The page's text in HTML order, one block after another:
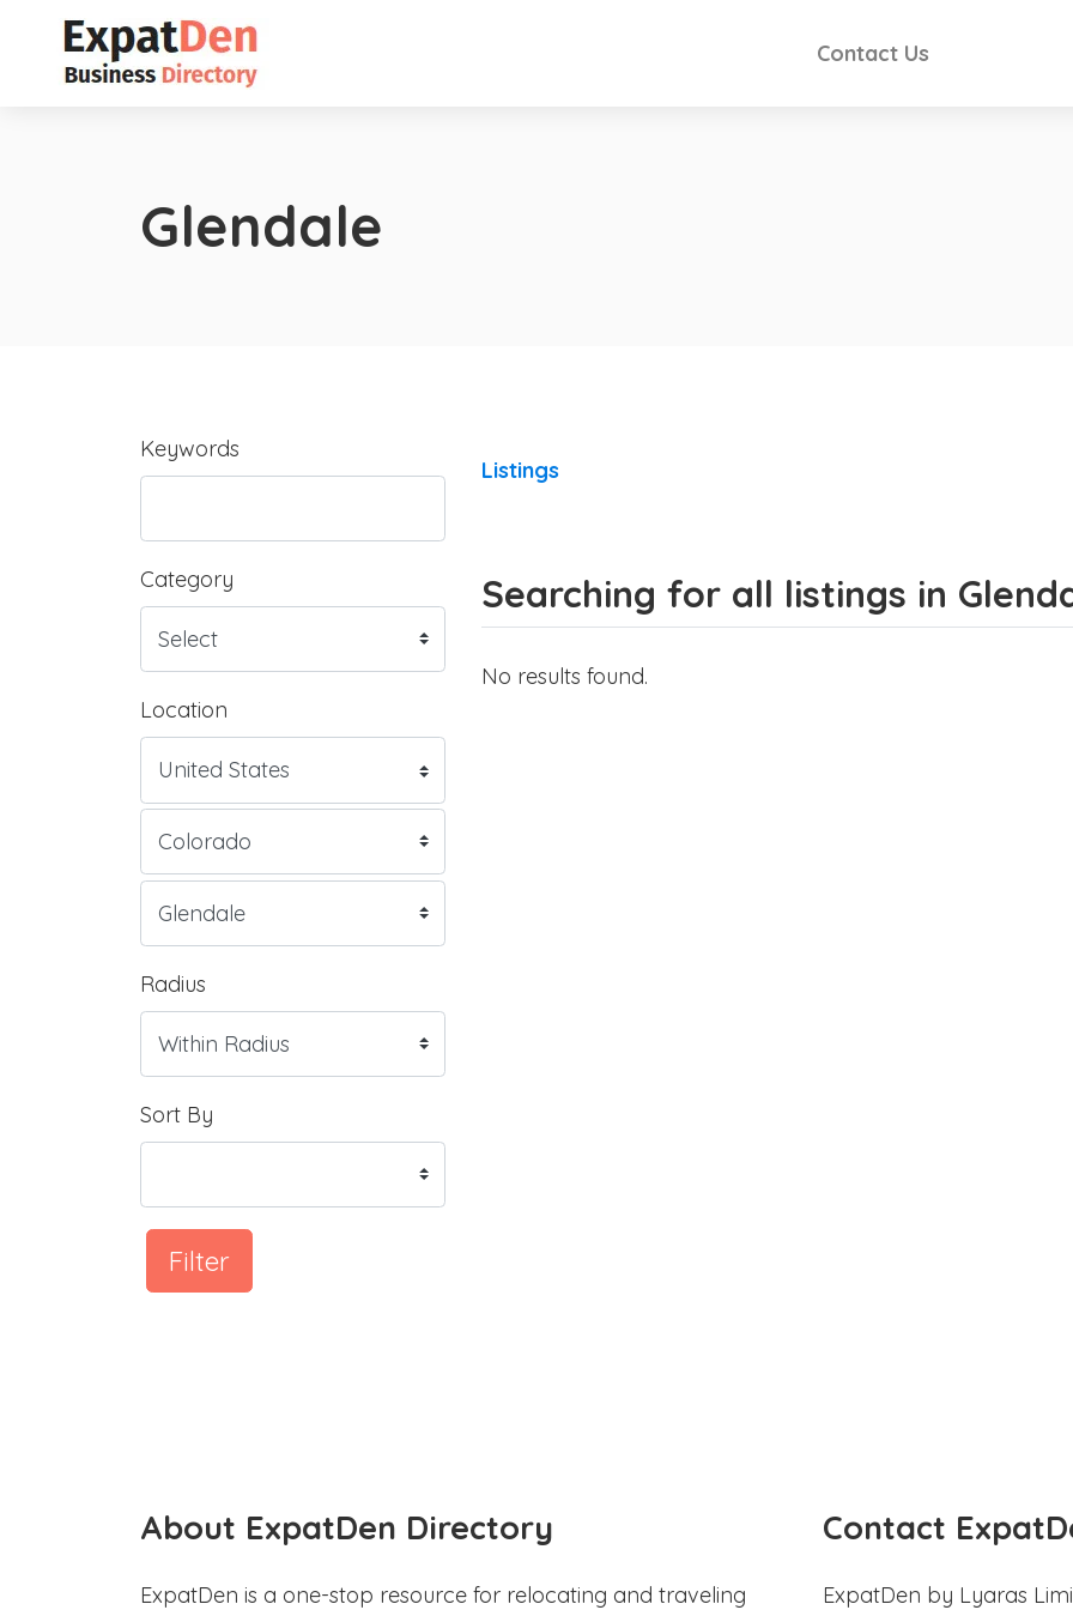
Contact Us
Glendale
Keywords
Category
Location
Radius
Sort By
Filter
Listings
Searching for all listings in
No results found.
About ExpatDen Directory
ExpatDen is a one-stop resource for relocating and traveling
Contact
ExpatDen by Lyaras